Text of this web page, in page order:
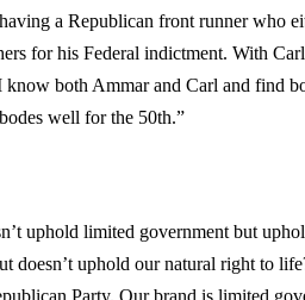
a Republican front runner who
for his Federal indictment. With
both Ammar and Carl and find
well for the 50th.”
uphold limited government but
doesn’t uphold our natural right to
Party. Our brand is limited